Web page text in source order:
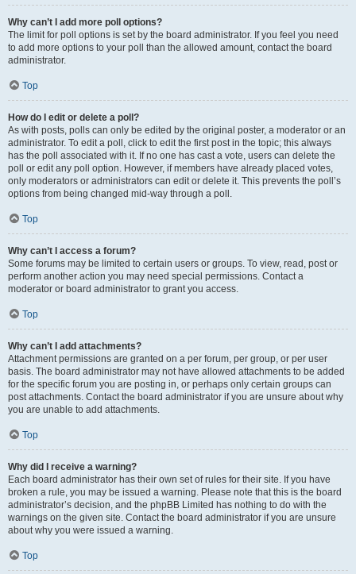
Why can’t I add more poll options?
The limit for poll options is set by the board administrator. If you feel you need
to add more options to your poll than the allowed amount, contact the board
administrator.
Top
How do I edit or delete a poll?
As with posts, polls can only be edited by the original poster, a moderator or an
administrator. To edit a poll, click to edit the first post in the topic; this always
has the poll associated with it. If no one has cast a vote, users can delete the
poll or edit any poll option. However, if members have already placed votes,
only moderators or administrators can edit or delete it. This prevents the poll’s
options from being changed mid-way through a poll.
Top
Why can’t I access a forum?
Some forums may be limited to certain users or groups. To view, read, post or
perform another action you may need special permissions. Contact a
moderator or board administrator to grant you access.
Top
Why can’t I add attachments?
Attachment permissions are granted on a per forum, per group, or per user
basis. The board administrator may not have allowed attachments to be added
for the specific forum you are posting in, or perhaps only certain groups can
post attachments. Contact the board administrator if you are unsure about why
you are unable to add attachments.
Top
Why did I receive a warning?
Each board administrator has their own set of rules for their site. If you have
broken a rule, you may be issued a warning. Please note that this is the board
administrator’s decision, and the phpBB Limited has nothing to do with the
warnings on the given site. Contact the board administrator if you are unsure
about why you were issued a warning.
Top